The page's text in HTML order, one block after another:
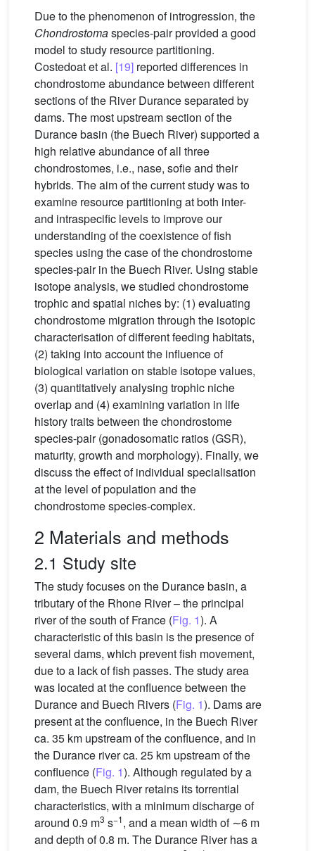
Due to the phenomenon of introgression, the
Chondrostomaspecies-pair provided a good
model to study resource partitioning.
Costedoat et al. [19] reported differences in
chondrostome abundance between different
sections of the River Durance separated by
dams. The most upstream section of the
Durance basin (the Buech River) supported a
high relative abundance of all three
chondrostomes, i.e., nase, sofie and their
hybrids. The aim of the current study was to
examine resource partitioning at both inter-
and intraspecific levels to improve our
understanding of the coexistence of fish
species using the case of the chondrostome
species-pair in the Buech River. Using stable
isotope analysis, we studied chondrostome
trophic and spatial niches by: (1) evaluating
chondrostome migration through the isotopic
characterisation of different feeding habitats,
(2) taking into account the influence of
biological variation on stable isotope values,
(3) quantitatively analysing trophic niche
overlap and (4) examining variation in life
history traits between the chondrostome
species-pair (gonadosomatic ratios (GSR),
maturity, growth and morphology). Finally, we
discuss the effect of individual specialisation
at the level of population and the
chondrostome species-complex.
2 Materials and methods
2.1 Study site
The study focuses on the Durance basin, a
tributary of the Rhone River – the principal
river of the south of France (Fig. 1). A
characteristic of this basin is the presence of
several dams, which prevent fish movement,
due to a lack of fish passes. The study area
was located at the confluence between the
Durance and Buech Rivers (Fig. 1). Dams are
present at the confluence, in the Buech River
ca. 35 km upstream of the confluence, and in
the Durance river ca. 25 km upstream of the
confluence (Fig. 1). Although regulated by a
dam, the Buech River retains its torrential
characteristics, with a minimum discharge of
around 0.9 m3 s−1, and a mean width of ∼6 m
and depth of 0.8 m. The Durance River has a